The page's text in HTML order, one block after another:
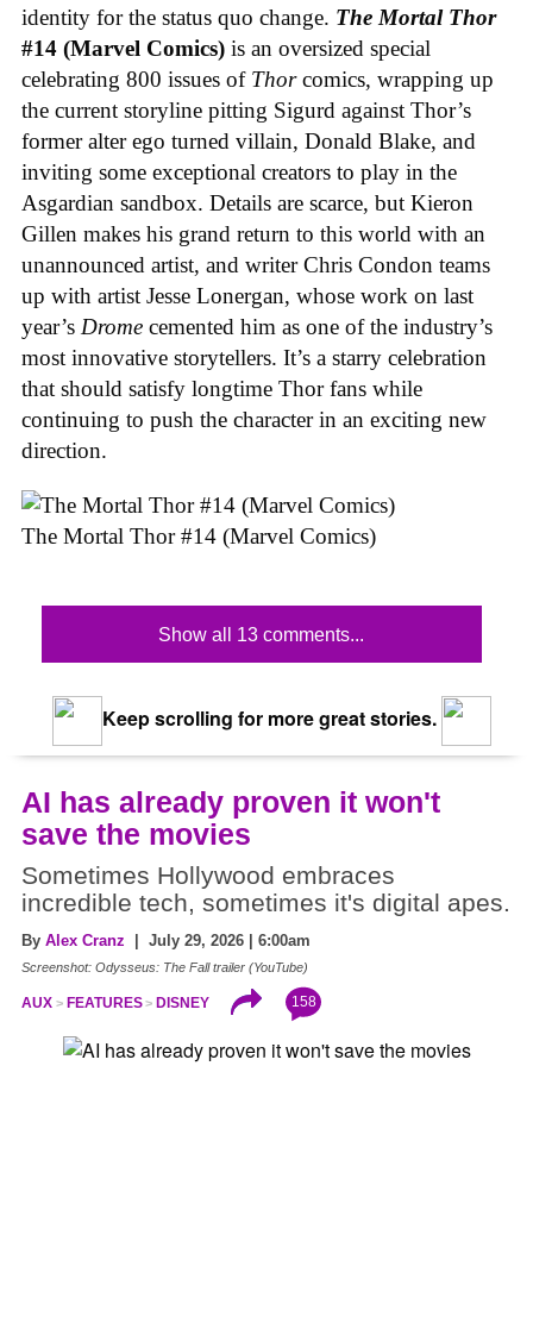
identity for the status quo change. The Mortal Thor
#14 (Marvel Comics) is an oversized special
celebrating 800 issues of Thorcomics, wrapping up
the current storyline pitting Sigurd against Thor’s
former alter ego turned villain, Donald Blake, and
inviting some exceptional creators to play in the
Asgardian sandbox. Details are scarce, but Kieron
Gillen makes his grand return to this world with an
unannounced artist, and writer Chris Condon teams
up with artist Jesse Lonergan, whose work on last
year’s Drome cemented him as one of the industry’s
most innovative storytellers. It’s a starry celebration
that should satisfy longtime Thor fans while
continuing to push the character in an exciting new
direction.
The Mortal Thor #14 (Marvel Comics)
Show all 13 comments...
Keep scrolling for more great stories.
AI has already proven it won't
save the movies
Sometimes Hollywood embraces
incredible tech, sometimes it's digital apes.
By Alex Cranz | July 29, 2026 | 6:00am
Screenshot: Odysseus: The Fall trailer (YouTube)
AUX FEATURES DISNEY 158